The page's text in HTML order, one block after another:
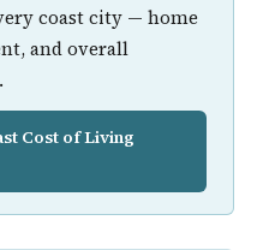
coast city — home
and overall
Cost of Living